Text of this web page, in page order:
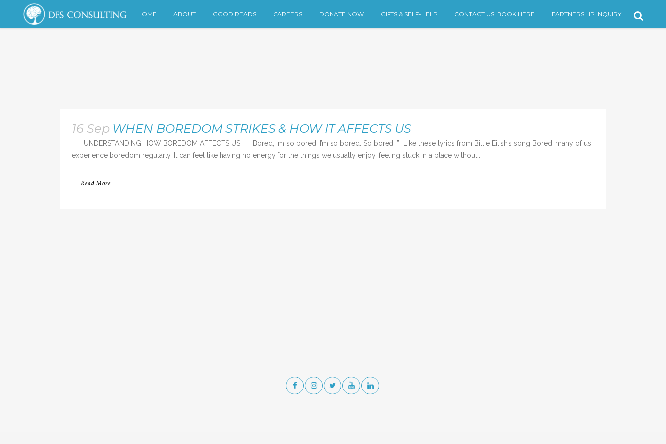
HOME ABOUT GOOD READS CAREERS DONATE NOW GIFTS & SELF-HELP CONTACT US. BOOK HERE PARTNERSHIP INQUIRY
16 Sep WHEN BOREDOM STRIKES & HOW IT AFFECTS US
UNDERSTANDING HOW BOREDOM AFFECTS US “Bored, I’m so bored, I’m so bored. So bored…” Like these lyrics from Billie Eilish’s song Bored, many of us
experience boredom regularly. It can feel like having no energy for the things we usually enjoy, feeling stuck in a place without...
Read More